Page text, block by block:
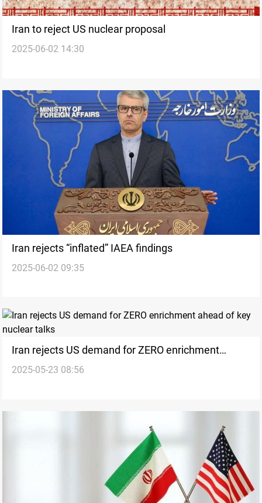
Iran to reject US nuclear proposal
2025-06-02 14:30
Iran rejects “inflated” IAEA findings
2025-06-02 09:35
Iran rejects US demand for ZERO enrichment
ahead of key nuclear talks
2025-05-23 08:56